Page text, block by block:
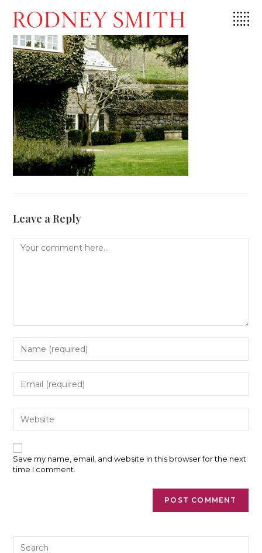
content
Leave a Reply
Comment
your
name
or
username
to
comment
Enter
your
email
address
to
comment
Enter
your
website
URL
(optional)
Save my name, email, and website in this browser for the next
time I comment.